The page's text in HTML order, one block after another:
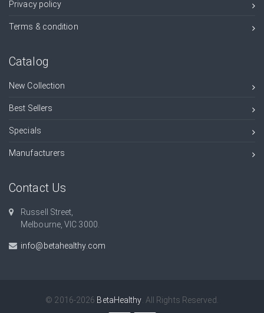
Privacy policy
Terms & condition
Catalog
New Collection
Best Sellers
Specials
Manufacturers
Contact Us
Russell Street,
Melbourne, VIC 3000.
info@betahealthy.com
© 2016-2026 BetaHealthy . All Rights Reserved.